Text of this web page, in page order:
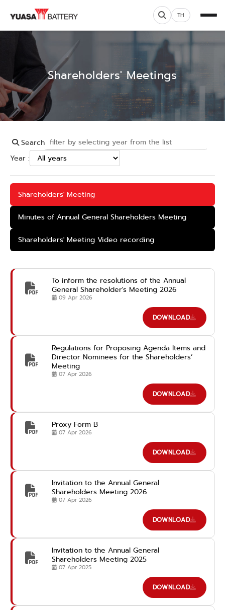
TH
Shareholders' Meetings
Search
Year :
Shareholders' Meeting
Minutes of Annual General Shareholders Meeting
Shareholders' Meeting Video recording
To inform the resolutions of the Annual
General Shareholder's Meeting 2026
09 Apr 2026
DOWNLOAD
Regulations for Proposing Agenda Items and
Director Nominees for the Shareholders’
Meeting
07 Apr 2026
DOWNLOAD
Proxy Form B
07 Apr 2026
DOWNLOAD
Invitation to the Annual General
Shareholders Meeting 2026
07 Apr 2026
DOWNLOAD
Invitation to the Annual General
Shareholders Meeting 2025
07 Apr 2025
DOWNLOAD